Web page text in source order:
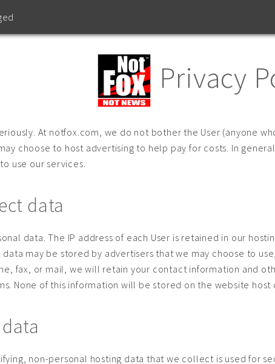
Privacy
At notfox.com, we do not bother the User (anyone
choose to host advertising to help pay for costs. In
use our services.
data
data. The IP address of each User is retained in our
may be stored by advertisers that we may choose to
fax, or mail, we will retain your contact information and
None of this information will be stored on the website host
non-personal hosting data that we collect is used for